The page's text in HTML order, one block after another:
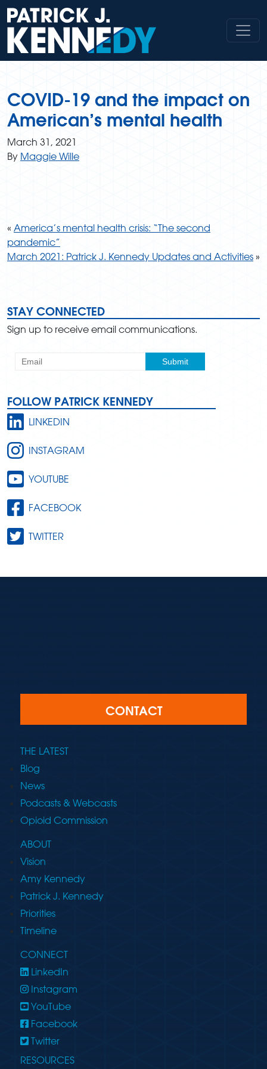
Skip
to
content
COVID-19 and the impact on
American’s mental health
March 31, 2021
By Maggie Wille
« America’s mental health crisis: “The second
pandemic”
March 2021: Patrick J. Kennedy Updates and Activities »
STAY CONNECTED
Sign up to receive email communications.
FOLLOW PATRICK KENNEDY
LINKEDIN
INSTAGRAM
YOUTUBE
FACEBOOK
TWITTER
CONTACT
THE LATEST
Blog
News
Podcasts & Webcasts
Opioid Commission
ABOUT
Vision
Amy Kennedy
Patrick J. Kennedy
Priorities
Timeline
CONNECT
LinkedIn
Instagram
YouTube
Facebook
Twitter
RESOURCES